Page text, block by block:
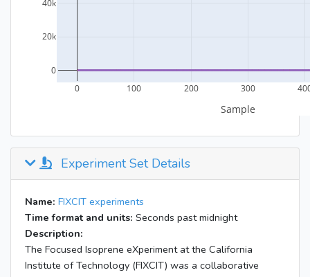
Experiment Set Details
Name: FIXCIT experiments
Time format and units: Seconds past midnight
Description:
The Focused Isoprene eXperiment at the California
Institute of Technology (FIXCIT) was a collaborative